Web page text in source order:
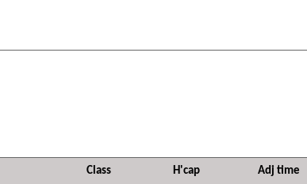
Class H'cap Adj time